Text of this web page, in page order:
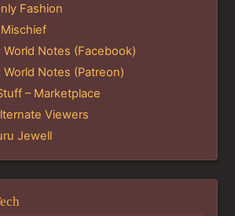
Fashion
World Notes (Facebook)
World Notes (Patreon)
– Marketplace
Viewers
Jewell